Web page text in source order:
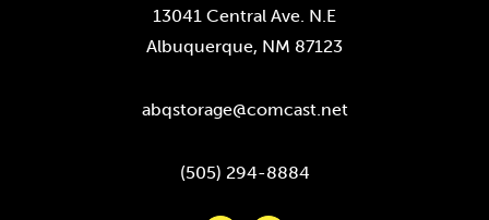
13041 Central Ave. N.E
Albuquerque, NM 87123
abqstorage@comcast.net
(505) 294-8884